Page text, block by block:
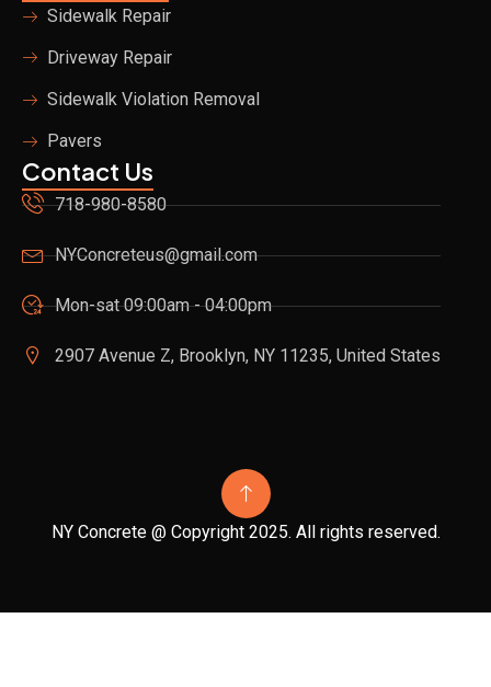
Sidewalk Repair
Driveway Repair
Sidewalk Violation Removal
Pavers
Contact Us
718-980-8580
NYConcreteus@gmail.com
Mon-sat 09:00am - 04:00pm
2907 Avenue Z, Brooklyn, NY 11235, United States
NY Concrete @ Copyright 2025. All rights reserved.